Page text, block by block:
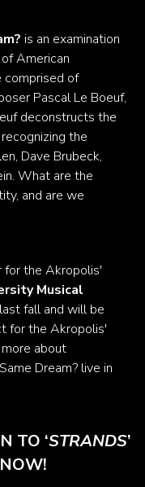
is an examination
American
comprised of
Pascal Le Boeuf,
deconstructs the
the
Dave Brubeck,
What are the
and are we
the Akropolis'
Musical
fall and will be
for the Akropolis'
about
Dream? live in
TO ‘STRANDS’